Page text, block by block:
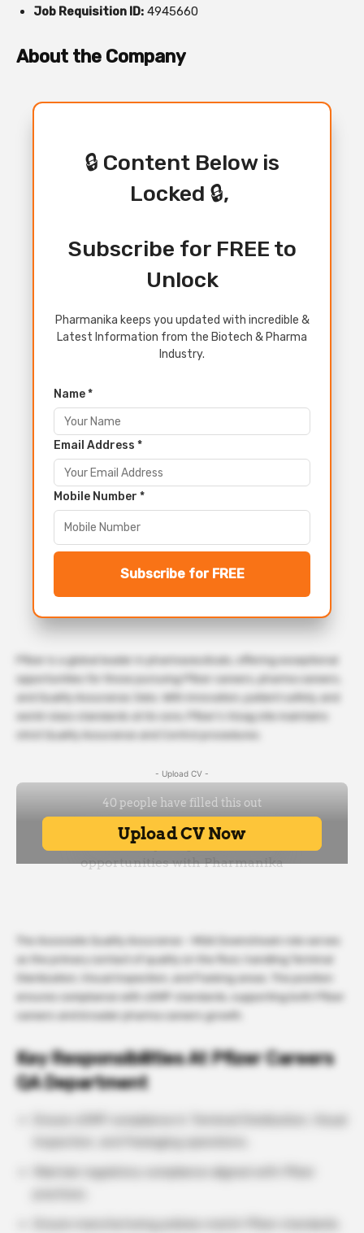
Job Requisition ID: 4945660
About the Company
🔒 Content Below is
Locked 🔒,
Subscribe for FREE to
Unlock
Pharmanika keeps you updated with incredible &
Latest Information from the Biotech & Pharma
Industry.
Name *
Email Address *
Mobile Number *
Subscribe for FREE
Pfizer is a global leader in pharmaceuticals, offering exceptional
opportunities for those pursuing Pfizer careers, pharma careers,
and Quality Assurance Jobs. With innovation, patient safety, and
world-class standards at its core, Pfizer’s Vizag site maintains
strict Quality Assurance and Control procedures.
- Upload CV -
The Associate Quality Assurance – MQA Downstream role serves
as the primary contact of quality on the floor, handling Terminal
Sterilization, Visual Inspection, and Packing areas. The position
ensures compliance with cGMP standards, supporting both Pfizer
careers and broader pharma careers growth.
Key Responsibilities At Pfizer Careers
QA Department